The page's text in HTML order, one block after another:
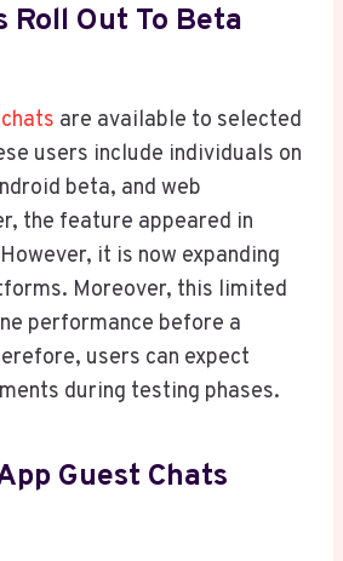
Roll Out To Beta
are available to selected
users include individuals on
beta, and web
the feature appeared in
it is now expanding
Moreover, this limited
performance before a
users can expect
during testing phases.
Guest Chats